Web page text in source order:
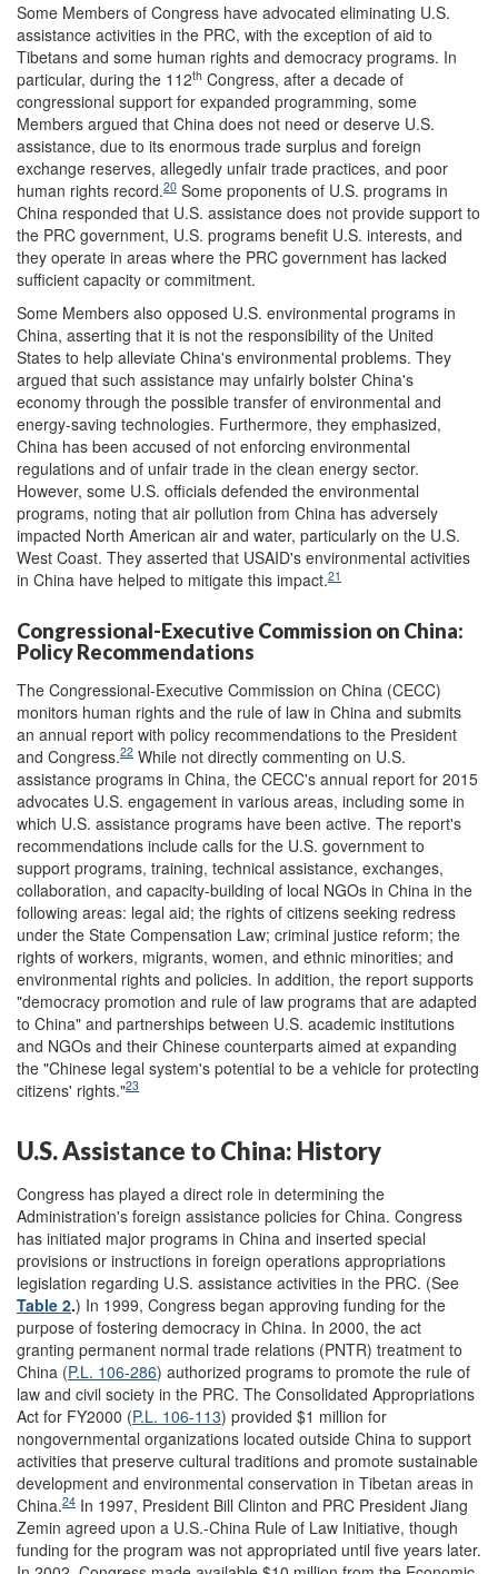
Some Members of Congress have advocated eliminating U.S.
assistance activities in the PRC, with the exception of aid to
Tibetans and some human rights and democracy programs. In
particular, during the 112th Congress, after a decade of
congressional support for expanded programming, some
Members argued that China does not need or deserve U.S.
assistance, due to its enormous trade surplus and foreign
exchange reserves, allegedly unfair trade practices, and poor
human rights record.20 Some proponents of U.S. programs in
China responded that U.S. assistance does not provide support to
the PRC government, U.S. programs benefit U.S. interests, and
they operate in areas where the PRC government has lacked
sufficient capacity or commitment.
Some Members also opposed U.S. environmental programs in
China, asserting that it is not the responsibility of the United
States to help alleviate China's environmental problems. They
argued that such assistance may unfairly bolster China's
economy through the possible transfer of environmental and
energy-saving technologies. Furthermore, they emphasized,
China has been accused of not enforcing environmental
regulations and of unfair trade in the clean energy sector.
However, some U.S. officials defended the environmental
programs, noting that air pollution from China has adversely
impacted North American air and water, particularly on the U.S.
West Coast. They asserted that USAID's environmental activities
in China have helped to mitigate this impact.21
Congressional-Executive Commission on China:
Policy Recommendations
The Congressional-Executive Commission on China (CECC)
monitors human rights and the rule of law in China and submits
an annual report with policy recommendations to the President
and Congress.22 While not directly commenting on U.S.
assistance programs in China, the CECC's annual report for 2015
advocates U.S. engagement in various areas, including some in
which U.S. assistance programs have been active. The report's
recommendations include calls for the U.S. government to
support programs, training, technical assistance, exchanges,
collaboration, and capacity-building of local NGOs in China in the
following areas: legal aid; the rights of citizens seeking redress
under the State Compensation Law; criminal justice reform; the
rights of workers, migrants, women, and ethnic minorities; and
environmental rights and policies. In addition, the report supports
"democracy promotion and rule of law programs that are adapted
to China" and partnerships between U.S. academic institutions
and NGOs and their Chinese counterparts aimed at expanding
the "Chinese legal system's potential to be a vehicle for protecting
citizens' rights."23
U.S. Assistance to China: History
Congress has played a direct role in determining the
Administration's foreign assistance policies for China. Congress
has initiated major programs in China and inserted special
provisions or instructions in foreign operations appropriations
legislation regarding U.S. assistance activities in the PRC. (See
Table 2.) In 1999, Congress began approving funding for the
purpose of fostering democracy in China. In 2000, the act
granting permanent normal trade relations (PNTR) treatment to
China (P.L. 106-286) authorized programs to promote the rule of
law and civil society in the PRC. The Consolidated Appropriations
Act for FY2000 (P.L. 106-113) provided $1 million for
nongovernmental organizations located outside China to support
activities that preserve cultural traditions and promote sustainable
development and environmental conservation in Tibetan areas in
China.24 In 1997, President Bill Clinton and PRC President Jiang
Zemin agreed upon a U.S.-China Rule of Law Initiative, though
funding for the program was not appropriated until five years later.